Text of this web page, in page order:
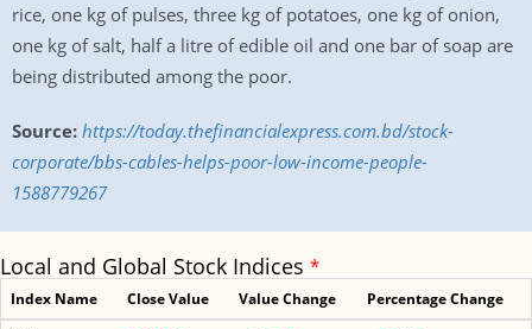
rice, one kg of pulses, three kg of potatoes, one kg of onion,
one kg of salt, half a litre of edible oil and one bar of soap are
being distributed among the poor.
Source: https://today.thefinancialexpress.com.bd/stock-
corporate/bbs-cables-helps-poor-low-income-people-
1588779267
Local and Global Stock Indices *
Index Name Close Value Value Change Percentage Change